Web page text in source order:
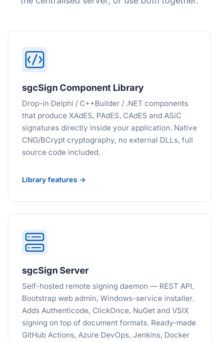
sgcSign Component Library
Drop-in Delphi / C++Builder / .NET components
that produce XAdES, PAdES, CAdES and ASiC
signatures directly inside your application. Native
CNG/BCrypt cryptography, no external DLLs, full
source code included.
Library features →
sgcSign Server
Self-hosted remote signing daemon — REST API,
Bootstrap web admin, Windows-service installer.
Adds Authenticode, ClickOnce, NuGet and VSIX
signing on top of document formats. Ready-made
GitHub Actions, Azure DevOps, Jenkins, Docker